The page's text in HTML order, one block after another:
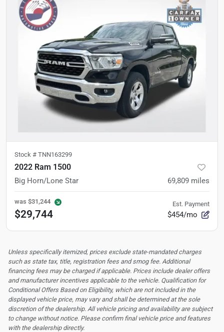
Stock # TNN163299
2022 Ram 1500
Big Horn/Lone Star 69,809 miles
was $31,244
$29,744
Est. Payment
$454/mo
Unless specifically itemized, prices exclude state-mandated charges
such as state tax, title, registration fees and smog fee. Additional
financing fees may be charged if applicable. Prices include dealer offers
and manufacturer incentives applicable to the vehicle. Qualification for
Conditional Offers Based on Eligibility, which are not included in the
displayed vehicle price, may vary and shall be determined at the sole
discretion of the dealership. All vehicle pricing and availability are subject
to change without notice. Please confirm final vehicle price and features
with the dealership directly.